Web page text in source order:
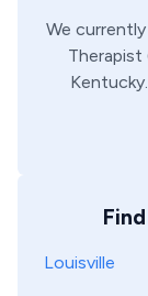
We
Therapist
Kentucky
Louisville